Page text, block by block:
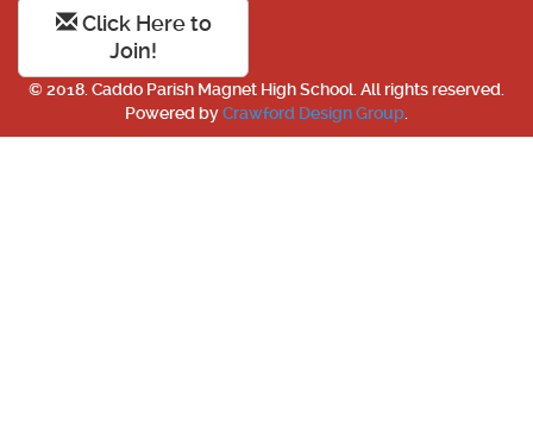
Click Here to
Join!
© 2018. Caddo Parish Magnet High School. All rights reserved.
Powered byCrawford Design Group